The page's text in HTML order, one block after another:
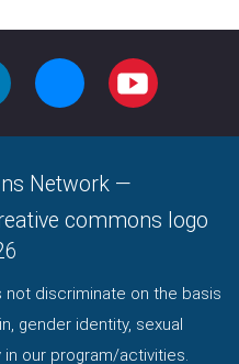
LINKEDIN BLUESKY YOUTUBE
Network —
not discriminate on the basis
gender identity, sexual
our program/activities.